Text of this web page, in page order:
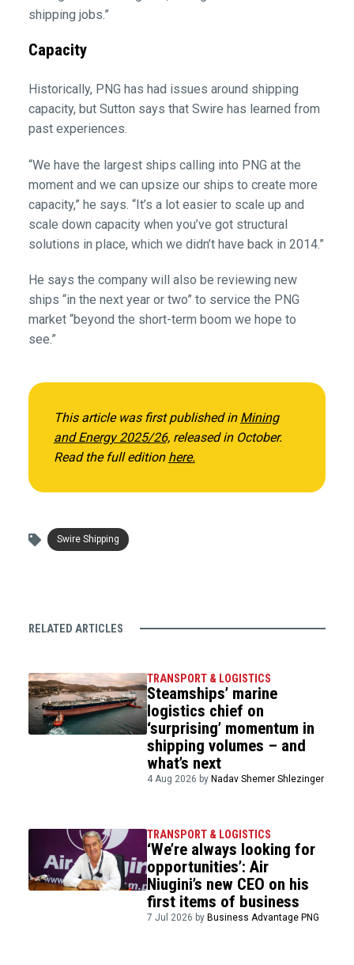
shipping jobs.”
Capacity
Historically, PNG has had issues around shipping
capacity, but Sutton says that Swire has learned from
past experiences.
“We have the largest ships calling into PNG at the
moment and we can upsize our ships to create more
capacity,” he says. “It’s a lot easier to scale up and
scale down capacity when you’ve got structural
solutions in place, which we didn’t have back in 2014.”
He says the company will also be reviewing new
ships “in the next year or two” to service the PNG
market “beyond the short-term boom we hope to
see.”
This article was first published in Mining
and Energy 2025/26,released in October.
Read the full edition here.
Swire Shipping
RELATED ARTICLES
TRANSPORT & LOGISTICS
Steamships’ marine
logistics chief on
‘surprising’ momentum in
shipping volumes – and
what’s next
4 Aug 2026 by Nadav Shemer Shlezinger
TRANSPORT & LOGISTICS
‘We’re always looking for
opportunities’: Air
Niugini’s new CEO on his
first items of business
7 Jul 2026 byBusiness Advantage PNG